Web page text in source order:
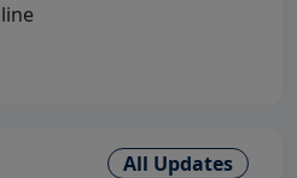
All Updates